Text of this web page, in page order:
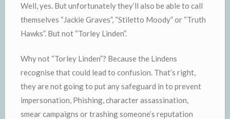
Well, yes. But unfortunately they’ll also be able to call
themselves “Jackie Graves”, “Stiletto Moody” or “Truth
Hawks”. But not “Torley Linden”.
Why not “Torley Linden”? Because the Lindens
recognise that could lead to confusion. That’s right,
they are not going to put any safeguard in to prevent
impersonation, Phishing, character assassination,
smear campaigns or trashing someone’s reputation